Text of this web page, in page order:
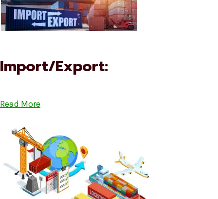
Import/Export:
Read More